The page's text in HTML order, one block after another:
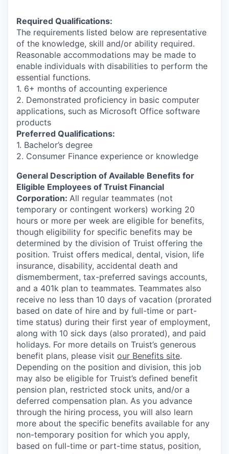
Required Qualifications:
The requirements listed below are representative
of the knowledge, skill and/or ability required.
Reasonable accommodations may be made to
enable individuals with disabilities to perform the
essential functions.
1. 6+ months of accounting experience
2. Demonstrated proficiency in basic computer
applications, such as Microsoft Office software
products
Preferred Qualifications:
1. Bachelor’s degree
2. Consumer Finance experience or knowledge
General Description of Available Benefits for
Eligible Employees of Truist Financial
Corporation: All regular teammates (not
temporary or contingent workers) working 20
hours or more per week are eligible for benefits,
though eligibility for specific benefits may be
determined by the division of Truist offering the
position. Truist offers medical, dental, vision, life
insurance, disability, accidental death and
dismemberment, tax-preferred savings accounts,
and a 401k plan to teammates. Teammates also
receive no less than 10 days of vacation (prorated
based on date of hire and by full-time or part-
time status) during their first year of employment,
along with 10 sick days (also prorated), and paid
holidays. For more details on Truist’s generous
benefit plans, please visit our Benefits site.
Depending on the position and division, this job
may also be eligible for Truist’s defined benefit
pension plan, restricted stock units, and/or a
deferred compensation plan. As you advance
through the hiring process, you will also learn
more about the specific benefits available for any
non-temporary position for which you apply,
based on full-time or part-time status, position,